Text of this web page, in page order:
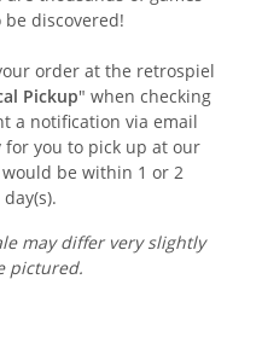
discovered!
order at the retrospiel
Pickup" when checking
a notification via email
you to pick up at our
be within 1 or 2
may differ very slightly
pictured.